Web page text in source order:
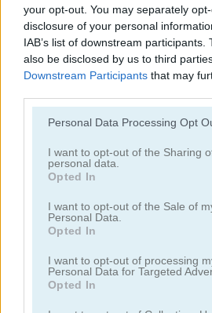
your opt-out. You may separately
disclosure of your personal
IAB’s list of downstream
also be disclosed by us to third
Downstream Participants that may
Please note that this website/app
not limited to your visit or usage
grant or deny consent to Google and
use your data for below specified
consent section.
Personal Data Processing Opt
I want to opt-out of the Sharing
personal data.
Opted In
I want to opt-out of the Sale of
Personal Data.
Opted In
I want to opt-out of processing
Personal Data for Targeted
Opted In
FatBoy Dream